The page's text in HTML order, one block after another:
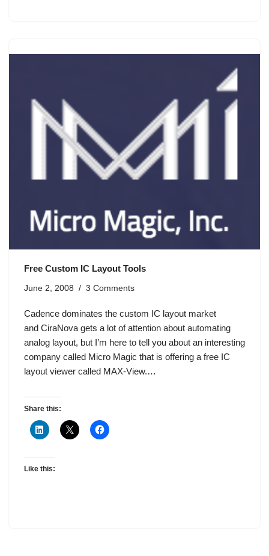
Free Custom IC Layout Tools
June 2, 2008 3 Comments
Cadence dominates the custom IC layout market
and CiraNova gets a lot of attention about automating
analog layout, but I’m here to tell you about an interesting
company called Micro Magic that is offering a free IC
layout viewer called MAX-View.…
Share this:
Like this: